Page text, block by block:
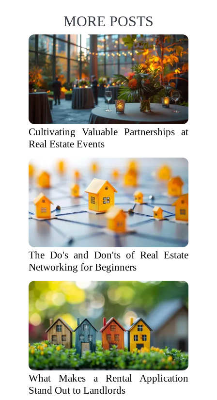
MORE POSTS
Cultivating Valuable Partnerships at
Real Estate Events
The Do's and Don'ts of Real Estate
Networking for Beginners
What Makes a Rental Application
Stand Out to Landlords